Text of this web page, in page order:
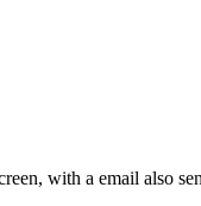
with a email also